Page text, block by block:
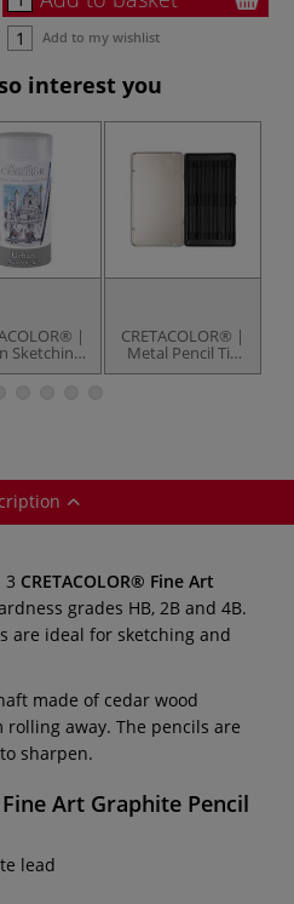
Add to my wishlist
interest you
|
Sketching
24 itms
CRETACOLOR® |
Metal Pencil Tin
— empty box
3 CRETACOLOR® Fine Art
grades HB, 2B and 4B.
are ideal for sketching and
made of cedar wood
away. The pencils are
sharpen.
Fine Art Graphite Pencil
lead